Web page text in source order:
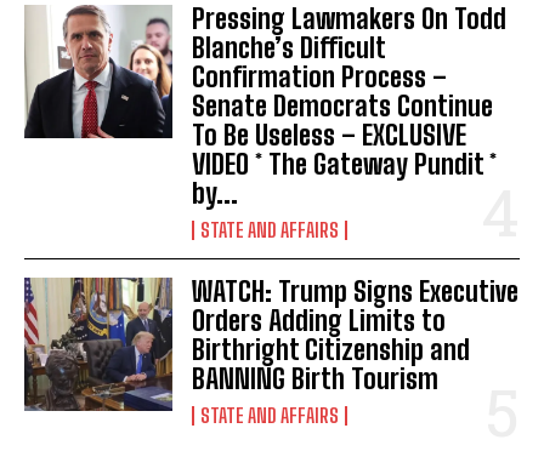
Pressing Lawmakers On Todd
Blanche’s Difficult
Confirmation Process –
Senate Democrats Continue
To Be Useless – EXCLUSIVE
VIDEO * The Gateway Pundit *
by...
STATE AND AFFAIRS
WATCH: Trump Signs Executive
Orders Adding Limits to
Birthright Citizenship and
BANNING Birth Tourism
STATE AND AFFAIRS